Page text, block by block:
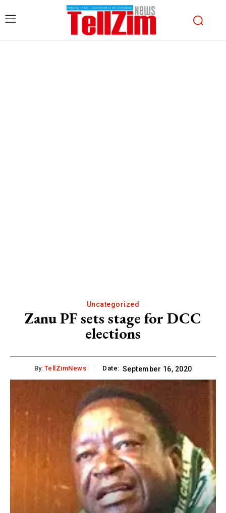
Uncategorized
Zanu PF sets stage for DCC
elections
By: TellZimNews Date: September 16, 2020